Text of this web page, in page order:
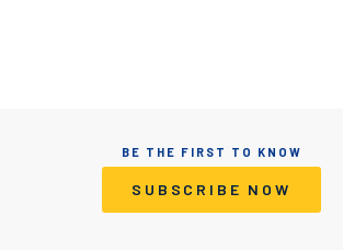
BE THE FIRST TO KNOW
SUBSCRIBE NOW